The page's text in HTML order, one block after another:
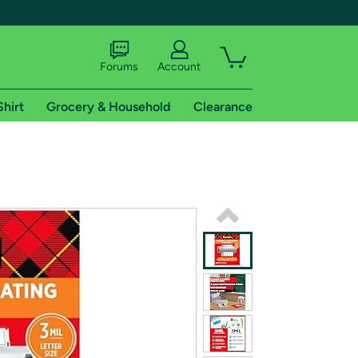
shipping addresses.
of Amazon Prime
Forums Account
Grocery & Household Clearance